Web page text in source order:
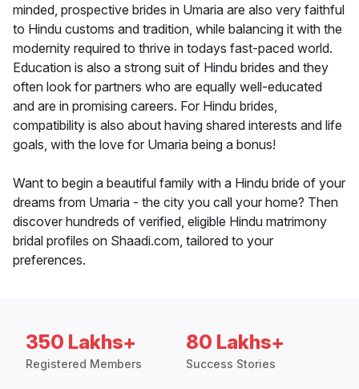
minded, prospective brides in Umaria are also very faithful
to Hindu customs and tradition, while balancing it with the
modernity required to thrive in todays fast-paced world.
Education is also a strong suit of Hindu brides and they
often look for partners who are equally well-educated
and are in promising careers. For Hindu brides,
compatibility is also about having shared interests and life
goals, with the love for Umaria being a bonus!
Want to begin a beautiful family with a Hindu bride of your
dreams from Umaria - the city you call your home? Then
discover hundreds of verified, eligible Hindu matrimony
bridal profiles on Shaadi.com, tailored to your
preferences.
350 Lakhs+
Registered Members
80 Lakhs+
Success Stories